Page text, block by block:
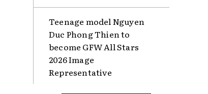
Teenage model Nguyen
Duc Phong Thien to
become GFW All Stars
2026 Image
Representative